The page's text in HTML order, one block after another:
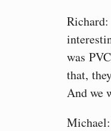
was
that,
And we
Michael: